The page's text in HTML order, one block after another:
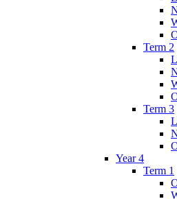
Term 2
Term 3
Year 4
Term 1